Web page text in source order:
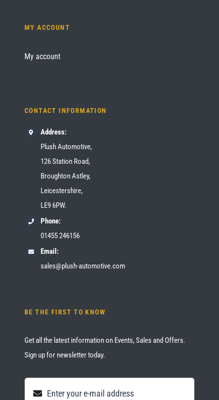
MY ACCOUNT
My account
CONTACT INFORMATION
Address:
Plush Automotive,
126 Station Road,
Broughton Astley,
Leicestershire,
LE9 6PW.
Phone:
01455 246156
Email:
sales@plush-automotive.com
BE THE FIRST TO KNOW
Get all the latest information on Events, Sales and Offers.
Sign up for newsletter today.